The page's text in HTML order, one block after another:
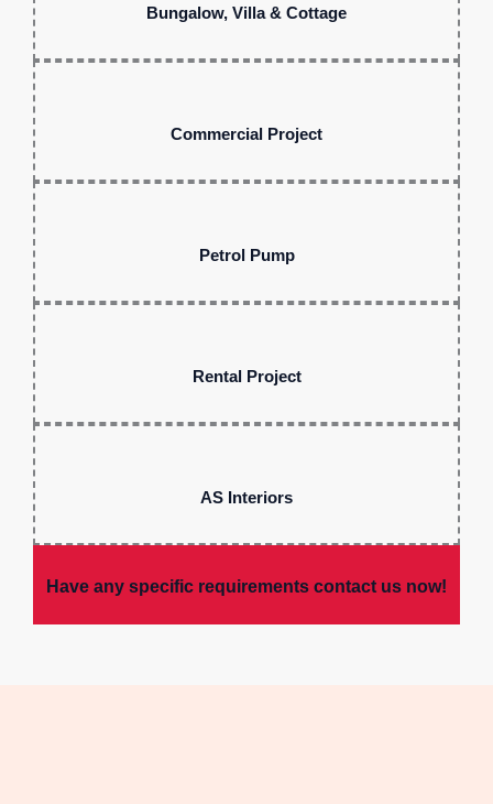
Bungalow, Villa & Cottage
Commercial Project
Petrol Pump
Rental Project
AS Interiors
Have any specific requirements contact us now!